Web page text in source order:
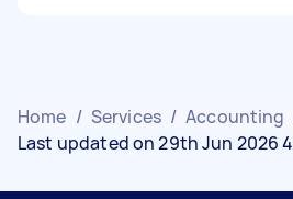
Home / Services / Accounting
Last updated on 29th Jun 2026